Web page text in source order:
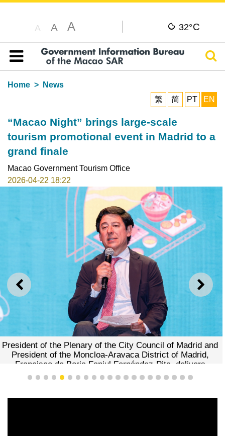
A A A 32°C
Table of content
Home
News
繁
简 PT EN
“Macao Night” brings large-scale
tourism promotional event in Madrid to a
grand finale
Macao Government Tourism Office
2026-04-22 18:22
PREVIOUS NEXT
President of the Plenary of the City Council of Madrid and
President of the Moncloa-Aravaca District of Madrid,
Francisco de Borja Fanjul Fernández-Pita, delivers
remarks
1 2 3 4 5 6 7 8 9 101112131415161718192021